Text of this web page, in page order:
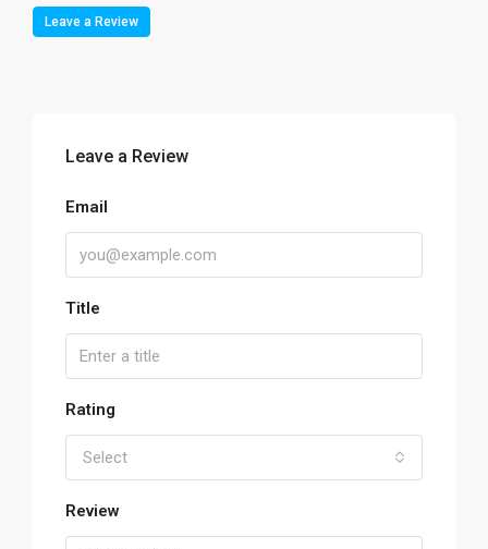
Leave a Review
Leave a Review
Email
Title
Rating
Select
Review